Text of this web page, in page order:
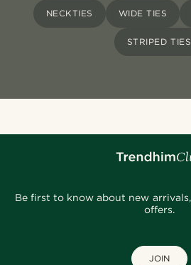
NECKTIES WIDE TIES
STRIPED TIES
Be first to know about new
offers.
JOIN